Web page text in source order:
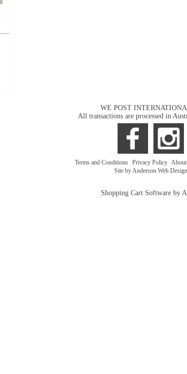
WE POST
All transactions are processed in
Terms and Conditions Privacy Policy
Site by Anderson Web Design
Shopping Cart Software by